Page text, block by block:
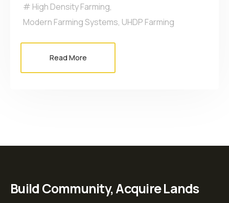
High Density Farming,
Modern Farming Systems, UHDP Farming
Read More
Build Community, Acquire Lands